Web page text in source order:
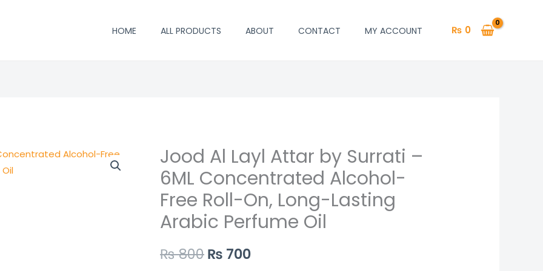
HOME ALL PRODUCTS ABOUT CONTACT MY ACCOUNT ₨ 0
Jood Al Layl Attar by Surrati –
6ML Concentrated Alcohol-
Free Roll-On, Long-Lasting
Arabic Perfume Oil
₨800
Original
price
was:
₨ 800.
₨ 700
Current
price
is:
₨ 700.
Jood
Al
Layl
Attar
by
–